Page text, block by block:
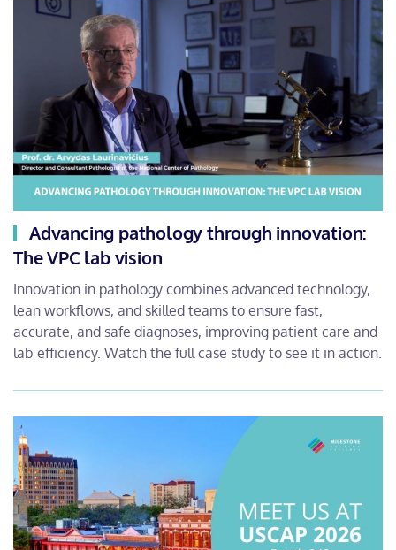
Advancing pathology through innovation:
The VPC lab vision
Innovation in pathology combines advanced technology,
lean workflows, and skilled teams to ensure fast,
accurate, and safe diagnoses, improving patient care and
lab efficiency. Watch the full case study to see it in action.